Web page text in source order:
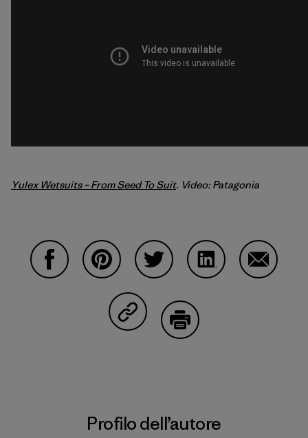
Yulex Wetsuits – From Seed To Suit. Video: Patagonia
Condividi su Copy Link
Profilo dell’autore